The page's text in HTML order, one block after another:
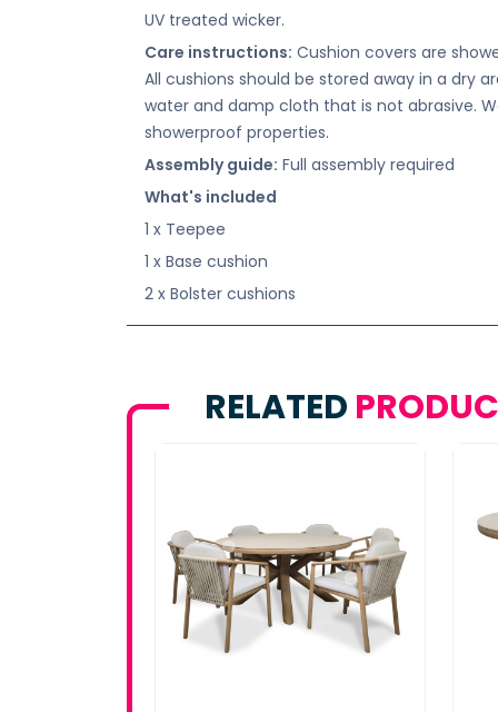
UV treated wicker.
Care instructions: Cushion covers are
All cushions should be stored away in a dry
water and damp cloth that is not abrasive.
showerproof properties.
Assembly guide: Full assembly required
What's included
1 x Teepee
1 x Base cushion
2 x Bolster cushions
RELATED